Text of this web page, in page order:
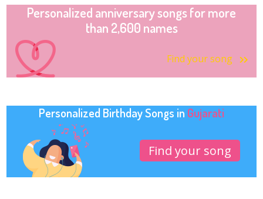
Personalized anniversary songs for more
than 2,600 names
Find your song
Personalized Birthday Songs in Gujarati
Find your song